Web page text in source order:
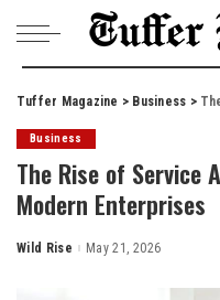
Tuffer Magazine > Business >
Business
The Rise of Service
Modern Enterprises
Posted
Wild Rise May 21, 2026